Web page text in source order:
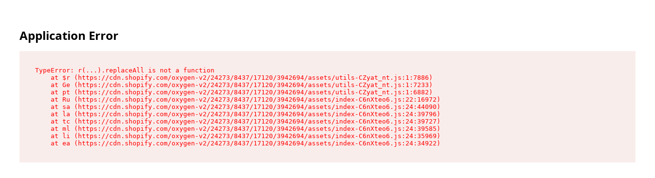
Application Error
TypeError: r(...).replaceAll is not a function
    at $r (https://cdn.shopify.com/oxygen-v2/24273/8437/17120/3942694/assets/utils-CZyat_nt.js:1:7886)
    at Ge (https://cdn.shopify.com/oxygen-v2/24273/8437/17120/3942694/assets/utils-CZyat_nt.js:1:7233)
    at pt (https://cdn.shopify.com/oxygen-v2/24273/8437/17120/3942694/assets/utils-CZyat_nt.js:1:6882)
    at Ru (https://cdn.shopify.com/oxygen-v2/24273/8437/17120/3942694/assets/index-C6nXteo6.js:22:16972)
    at sa (https://cdn.shopify.com/oxygen-v2/24273/8437/17120/3942694/assets/index-C6nXteo6.js:24:44090)
    at la (https://cdn.shopify.com/oxygen-v2/24273/8437/17120/3942694/assets/index-C6nXteo6.js:24:39796)
    at tc (https://cdn.shopify.com/oxygen-v2/24273/8437/17120/3942694/assets/index-C6nXteo6.js:24:39727)
    at ml (https://cdn.shopify.com/oxygen-v2/24273/8437/17120/3942694/assets/index-C6nXteo6.js:24:39585)
    at li (https://cdn.shopify.com/oxygen-v2/24273/8437/17120/3942694/assets/index-C6nXteo6.js:24:35969)
    at ea (https://cdn.shopify.com/oxygen-v2/24273/8437/17120/3942694/assets/index-C6nXteo6.js:24:34922)